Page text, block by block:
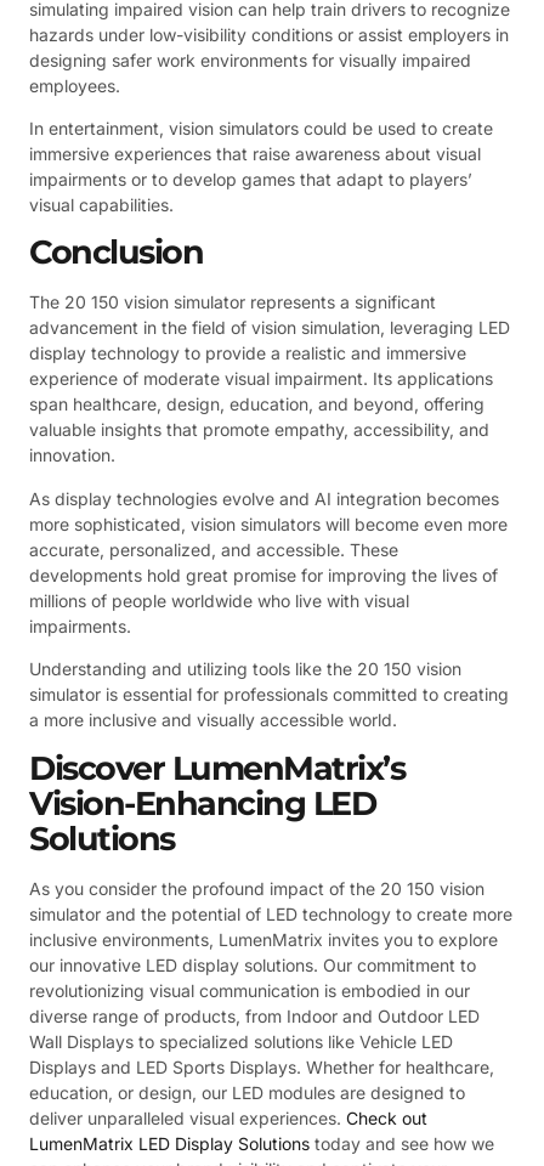
simulating impaired vision can help train drivers to recognize
hazards under low-visibility conditions or assist employers in
designing safer work environments for visually impaired
employees.
In entertainment, vision simulators could be used to create
immersive experiences that raise awareness about visual
impairments or to develop games that adapt to players’
visual capabilities.
Conclusion
The 20 150 vision simulator represents a significant
advancement in the field of vision simulation, leveraging LED
display technology to provide a realistic and immersive
experience of moderate visual impairment. Its applications
span healthcare, design, education, and beyond, offering
valuable insights that promote empathy, accessibility, and
innovation.
As display technologies evolve and AI integration becomes
more sophisticated, vision simulators will become even more
accurate, personalized, and accessible. These
developments hold great promise for improving the lives of
millions of people worldwide who live with visual
impairments.
Understanding and utilizing tools like the 20 150 vision
simulator is essential for professionals committed to creating
a more inclusive and visually accessible world.
Discover LumenMatrix’s
Vision-Enhancing LED
Solutions
As you consider the profound impact of the 20 150 vision
simulator and the potential of LED technology to create more
inclusive environments, LumenMatrix invites you to explore
our innovative LED display solutions. Our commitment to
revolutionizing visual communication is embodied in our
diverse range of products, from Indoor and Outdoor LED
Wall Displays to specialized solutions like Vehicle LED
Displays and LED Sports Displays. Whether for healthcare,
education, or design, our LED modules are designed to
deliver unparalleled visual experiences. Check out
LumenMatrix LED Display Solutions today and see how we